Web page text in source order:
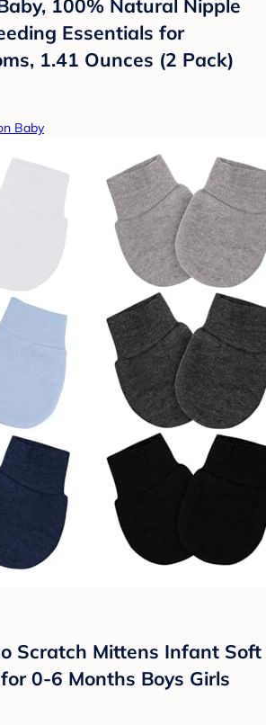
100% Natural Nipple
Essentials for
1.41 Ounces (2 Pack)
Baby
Scratch Mittens Infant Soft
0-6 Months Boys Girls